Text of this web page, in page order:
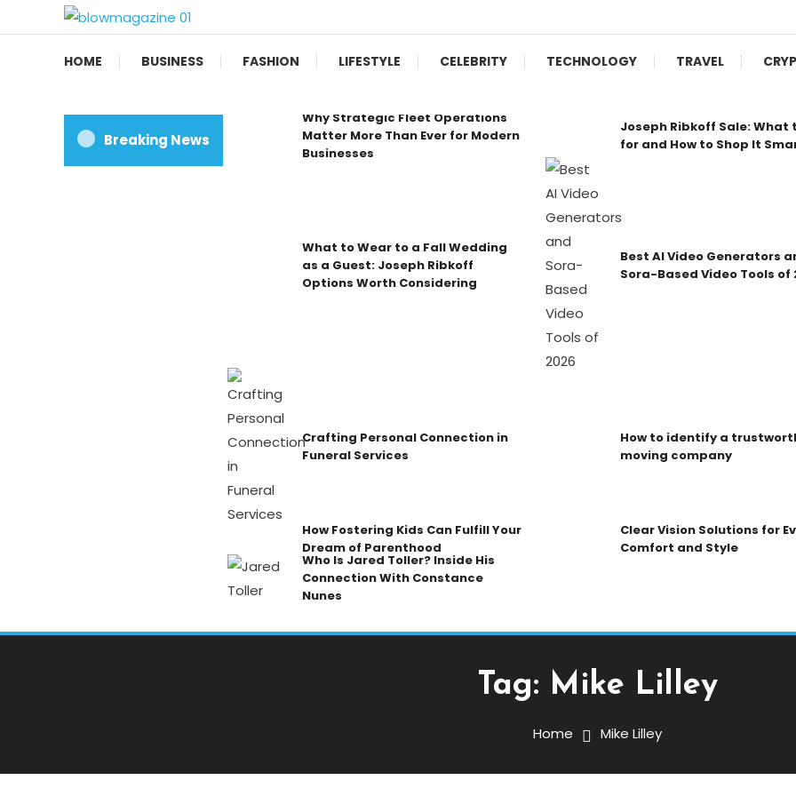
To
Blow magazine
HOME BUSINESS FASHION LIFESTYLE CELEBRITY TECHNOLOGY TRAVEL
Breaking News
Why Strategic Fleet Operations
Matter More Than Ever for Modern
Businesses
Joseph Ribkoff Sale: What
for and How to Shop It
What to Wear to a Fall Wedding
as a Guest: Joseph Ribkoff
Options Worth Considering
Best AI Video Generators
Sora-Based Video Tools of
Crafting Personal Connection in
Funeral Services
How to identify a
moving company
How Fostering Kids Can Fulfill Your
Dream of Parenthood
Clear Vision Solutions for
Comfort and Style
Who Is Jared Toller? Inside His
Connection With Constance
Nunes
Tag: Mike Lilley
Home Mike Lilley